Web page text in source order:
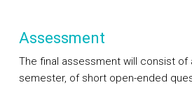
Assessment
The final assessment will consist
semester, of short open-ended